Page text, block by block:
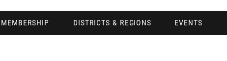
MEMBERSHIP DISTRICTS & REGIONS EVENTS